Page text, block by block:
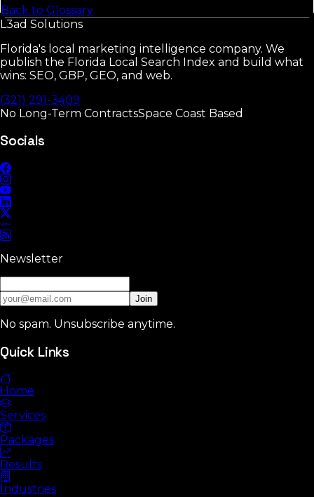
Back to Glossary
L3ad Solutions
Florida's local marketing intelligence company. We
publish the Florida Local Search Index and build what
wins: SEO, GBP, GEO, and web.
(321) 291-3409
No Long-Term ContractsSpace Coast Based
Socials
Newsletter
Join
No spam. Unsubscribe anytime.
Quick Links
Home
Services
Packages
Results
Industries